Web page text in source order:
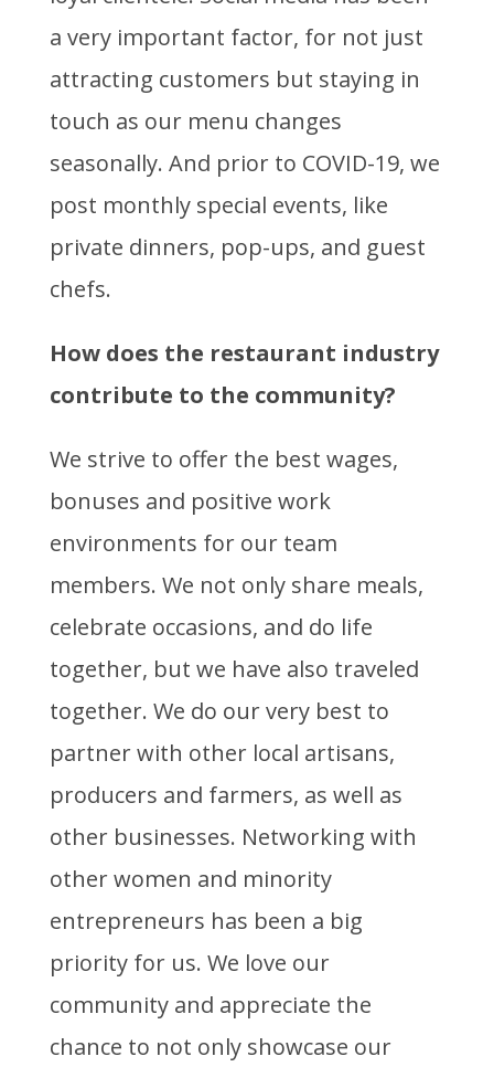
a very important factor, for not just
attracting customers but staying in
touch as our menu changes
seasonally. And prior to COVID-19, we
post monthly special events, like
private dinners, pop-ups, and guest
chefs.
How does the restaurant industry
contribute to the community?
We strive to offer the best wages,
bonuses and positive work
environments for our team
members. We not only share meals,
celebrate occasions, and do life
together, but we have also traveled
together. We do our very best to
partner with other local artisans,
producers and farmers, as well as
other businesses. Networking with
other women and minority
entrepreneurs has been a big
priority for us. We love our
community and appreciate the
chance to not only showcase our